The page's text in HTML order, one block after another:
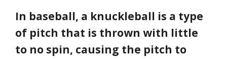
In baseball, a knuckleball is a type
of pitch that is thrown with little
to no spin, causing the pitch to